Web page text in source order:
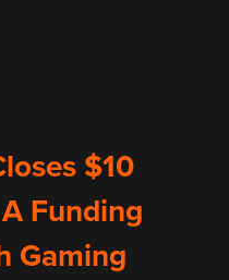
$10
Funding
Gaming